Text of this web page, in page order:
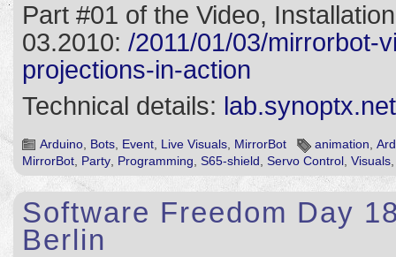
Part #01 of the Video,
03.2010: /2011/01/03/mirrorbot-
projections-in-action
Technical details:
Arduino Bots Event Live Visuals MirrorBot animation
MirrorBot Party Programming S65-shield Servo Control Visuals
Software Freedom Day
Berlin